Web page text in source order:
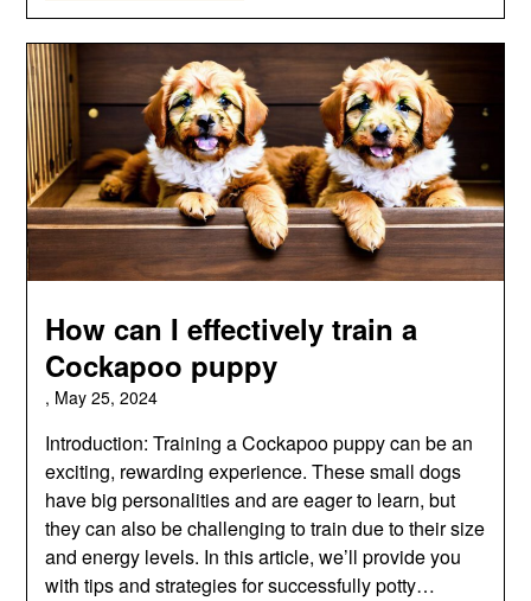
How can I effectively train a
Cockapoo puppy
, May 25, 2024
Introduction: Training a Cockapoo puppy can be an
exciting, rewarding experience. These small dogs
have big personalities and are eager to learn, but
they can also be challenging to train due to their size
and energy levels. In this article, we’ll provide you
with tips and strategies for successfully potty…